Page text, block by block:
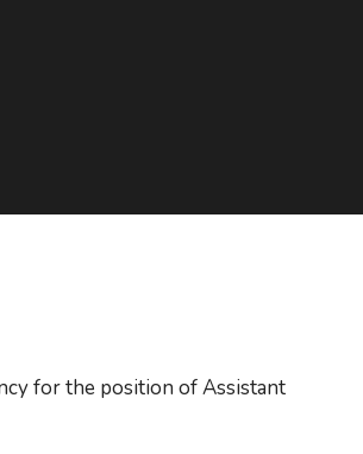
for the position of Assistant